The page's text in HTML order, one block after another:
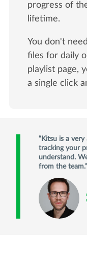
progress of
lifetime.
You don't
files for daily
playlist page,
a single click
Kitsu is a
tracking your
understand.
from the team.